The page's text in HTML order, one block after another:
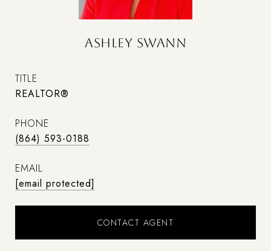
ASHLEY SWANN
TITLE
REALTOR®
PHONE
(864) 593-0188
EMAIL
[email protected]
CONTACT AGENT